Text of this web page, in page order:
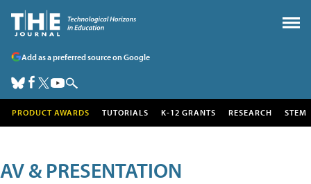
Add as a preferred source on Google
PRODUCT AWARDS TUTORIALS K-12 GRANTS RESEARCH STEM
AV & PRESENTATION